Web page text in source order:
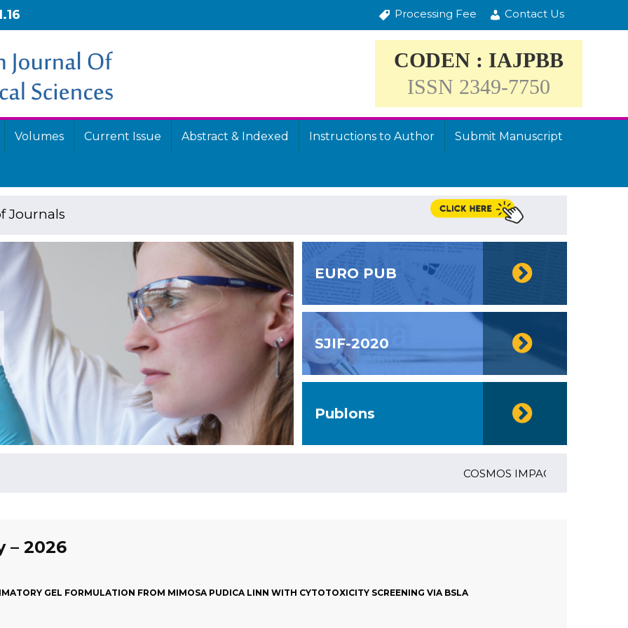
Processing Fee Contact Us
CODEN : IAJPBB
ISSN 2349-7750
Volumes Current Issue Abstract & Indexed Instructions to Author Submit Manuscript
Journals
EURO PUB
SJIF-2020
Publons
COSMOS IMPACT FACTOR
– 2026
GEL FORMULATION FROM MIMOSA PUDICA LINN WITH CYTOTOXICITY SCREENING VIA BSLA